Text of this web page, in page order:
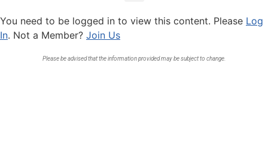
You need to be logged in to view this content. Please Log
In. Not a Member? Join Us
Please be advised that the information provided may be subject to change.